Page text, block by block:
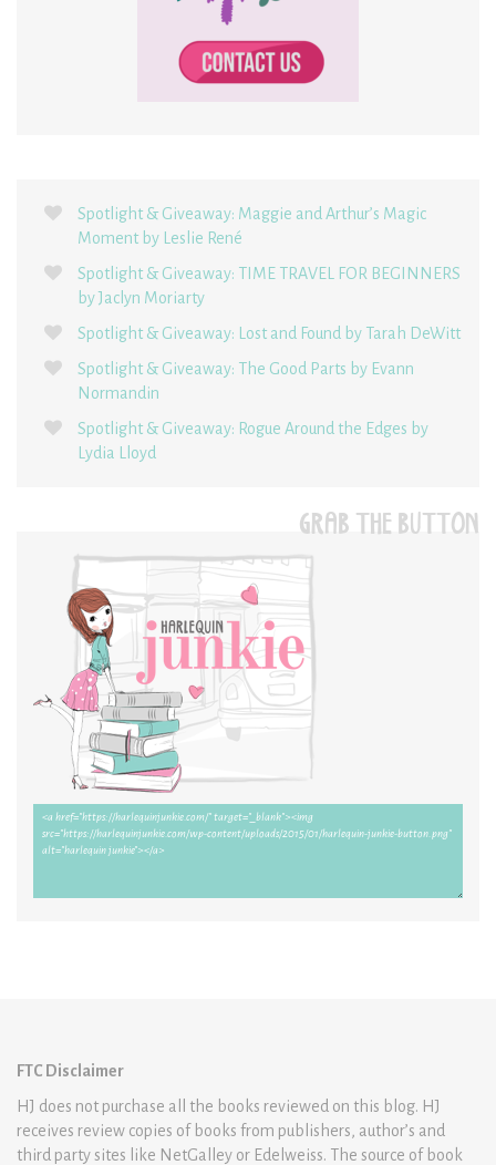
Spotlight & Giveaway: Maggie and Arthur’s Magic
Moment by Leslie René
Spotlight & Giveaway: TIME TRAVEL FOR BEGINNERS
by Jaclyn Moriarty
Spotlight & Giveaway: Lost and Found by Tarah DeWitt
Spotlight & Giveaway: The Good Parts by Evann
Normandin
Spotlight & Giveaway: Rogue Around the Edges by
Lydia Lloyd
GRAB THE BUTTON
FTC Disclaimer
HJ does not purchase all the books reviewed on this blog. HJ
receives review copies of books from publishers, author’s and
third party sites like NetGalley or Edelweiss. The source of book